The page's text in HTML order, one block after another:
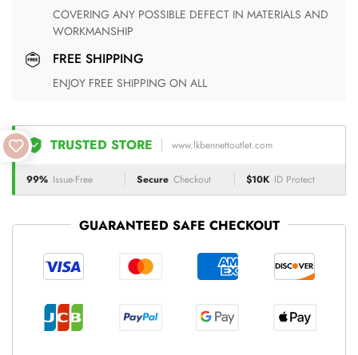
COVERING ANY POSSIBLE DEFECT IN MATERIALS AND
WORKMANSHIP
FREE SHIPPING
ENJOY FREE SHIPPING ON ALL
TRUSTED STORE www.lkbennettoutlet.com
99% Issue-Free Secure Checkout $10K ID Protect
GUARANTEED SAFE CHECKOUT